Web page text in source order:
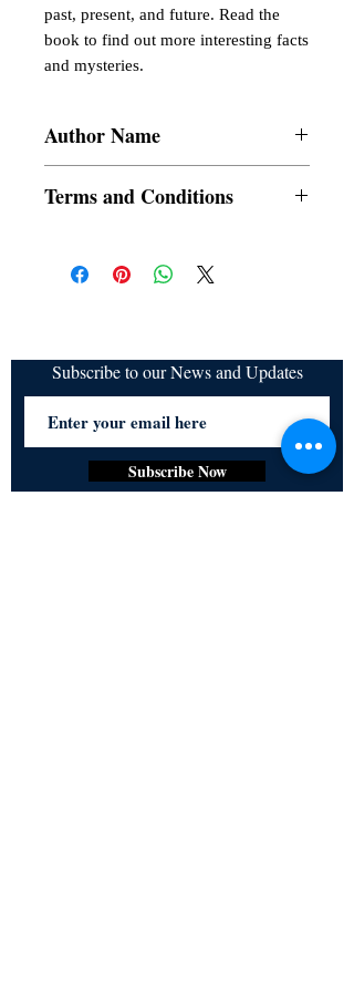
past, present, and future. Read the
book to find out more interesting facts
and mysteries.
Author Name
Terms and Conditions
refundable
Subscribe to our News and Updates
Subscribe Now